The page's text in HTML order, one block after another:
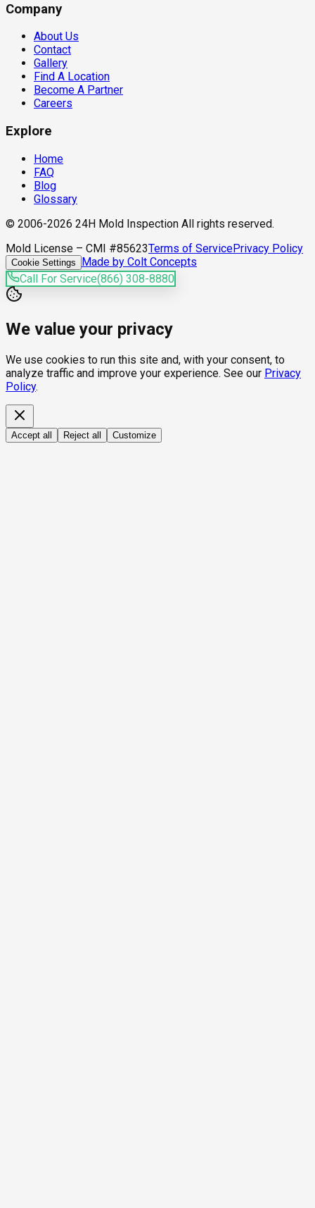
Company
About Us
Contact
Gallery
Find A Location
Become A Partner
Careers
Explore
Home
FAQ
Blog
Glossary
© 2006-2026 24H Mold Inspection All rights reserved.
Mold License – CMI #85623Terms of ServicePrivacy Policy
Cookie Settings
Made by Colt Concepts
Call For Service(866) 308-8880
We value your privacy
We use cookies to run this site and, with your consent, to
analyze traffic and improve your experience. See our Privacy
Policy.
Accept all Reject all Customize